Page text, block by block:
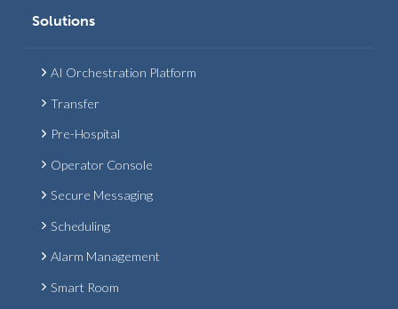
Solutions
AI Orchestration Platform
Transfer
Pre-Hospital
Operator Console
Secure Messaging
Scheduling
Alarm Management
Smart Room